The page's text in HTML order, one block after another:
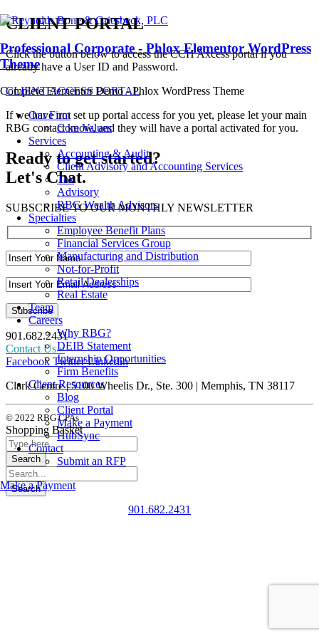
Professional Corporate - Phlox Elementor WordPress
Theme
Complete Elementor Demo - Phlox WordPress Theme
Our Firm
Core Values
Services
Accounting & Audit
Client Advisory and Accounting Services
Tax
Advisory
RBG Wealth Advisors
Specialties
Employee Benefit Plans
Financial Services Group
Manufacturing and Distribution
Not-for-Profit
Retail Dealerships
Real Estate
Team
Careers
Why RBG?
DEIB Statement
Internship Opportunities
Firm Benefits
Client Resources
Blog
Client Portal
Make a Payment
HubSync
Contact
Submit an RFP
Make a Payment
901.682.2431
CLIENT PORTAL
Click the button below to access the CCH Axcess portal if you
already have a User ID and Password.
CLIENT ACCESS PORTAL
If we have not set up portal access for you yet, please let your main
RBG contact know, and they will have a portal activated for you.
Ready to get started?
Let's Chat.
SUBSCRIBE TO OUR MONTHLY NEWSLETTER
901.682.2431
Contact Us »
Facebook Twitter Linkedin
Clark Centre | 5100 Wheelis Dr., Ste. 300 | Memphis, TN 38117
© 2022 RBG CPAs
Shopping Basket